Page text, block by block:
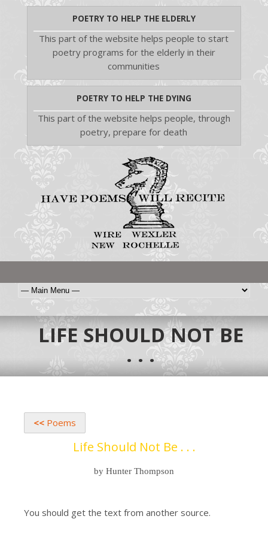
POETRY TO HELP THE ELDERLY
This part of the website helps people to start
poetry programs for the elderly in their
communities
POETRY TO HELP THE DYING
This part of the website helps people, through
poetry, prepare for death
LIFE SHOULD NOT BE
. . .
<< Poems
Life Should Not Be . . .
by Hunter Thompson
You should get the text from another source.